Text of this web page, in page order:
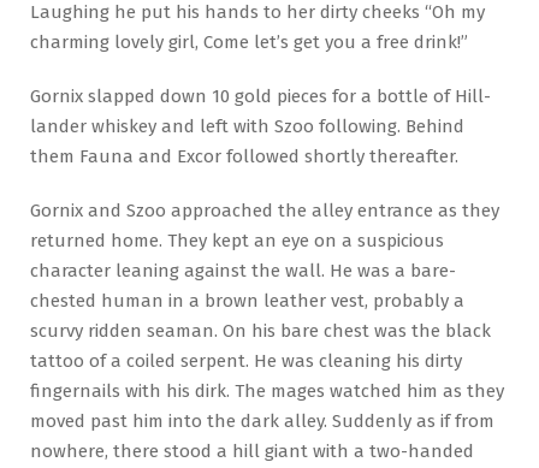
Laughing he put his hands to her dirty cheeks “Oh my
charming lovely girl, Come let’s get you a free drink!”
Gornix slapped down 10 gold pieces for a bottle of Hill-
lander whiskey and left with Szoo following. Behind
them Fauna and Excor followed shortly thereafter.
Gornix and Szoo approached the alley entrance as they
returned home. They kept an eye on a suspicious
character leaning against the wall. He was a bare-
chested human in a brown leather vest, probably a
scurvy ridden seaman. On his bare chest was the black
tattoo of a coiled serpent. He was cleaning his dirty
fingernails with his dirk. The mages watched him as they
moved past him into the dark alley. Suddenly as if from
nowhere, there stood a hill giant with a two-handed